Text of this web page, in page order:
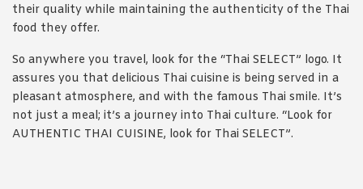
their quality while maintaining the authenticity of the Thai
food they offer.
So anywhere you travel, look for the “Thai SELECT” logo. It
assures you that delicious Thai cuisine is being served in a
pleasant atmosphere, and with the famous Thai smile. It’s
not just a meal; it’s a journey into Thai culture. “Look for
AUTHENTIC THAI CUISINE, look for Thai SELECT”.